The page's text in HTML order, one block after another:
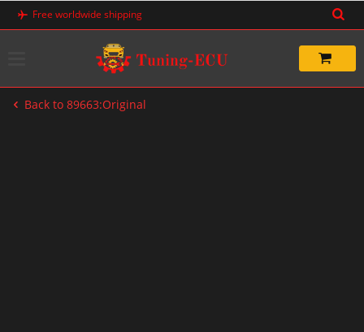
Skip
Free worldwide shipping
Back to 89663:Original